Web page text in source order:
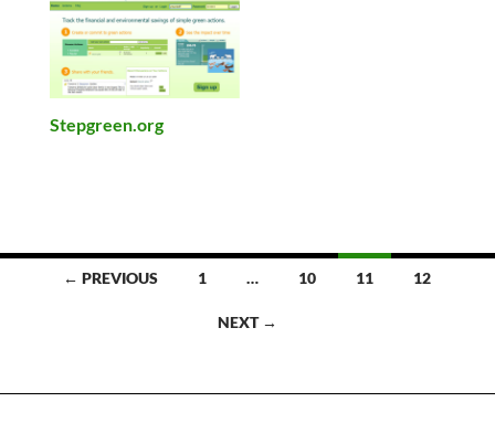
Stepgreen.org
Posts← PREVIOUS 1 … 10 11 12
NEXT →